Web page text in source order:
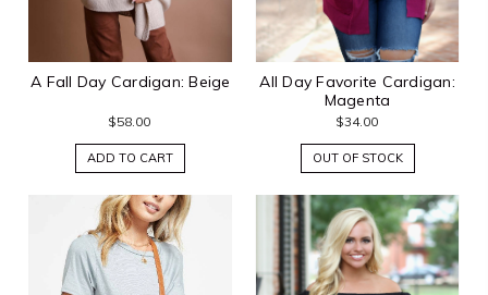
A Fall Day Cardigan: Beige
$58.00
ADD TO CART
All Day Favorite Cardigan:
Magenta
$34.00
OUT OF STOCK